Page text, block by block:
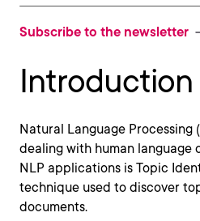
Subscribe to the newsletter
Introduction
Natural Language Processing
dealing with human language
NLP applications is Topic
technique used to discover
documents.